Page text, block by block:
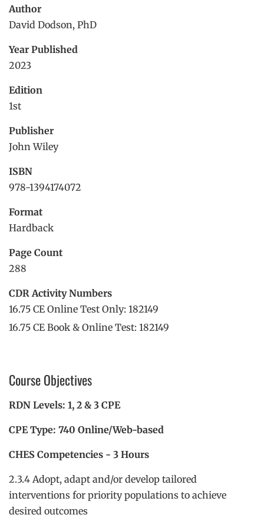
Author
David Dodson, PhD
Year Published
2023
Edition
1st
Publisher
John Wiley
ISBN
978-1394174072
Format
Hardback
Page Count
288
CDR Activity Numbers
16.75 CE Online Test Only: 182149
16.75 CE Book & Online Test: 182149
Course Objectives
RDN Levels: 1, 2 & 3 CPE
CPE Type: 740 Online/Web-based
CHES Competencies - 3 Hours
2.3.4 Adopt, adapt and/or develop tailored
interventions for priority populations to achieve
desired outcomes